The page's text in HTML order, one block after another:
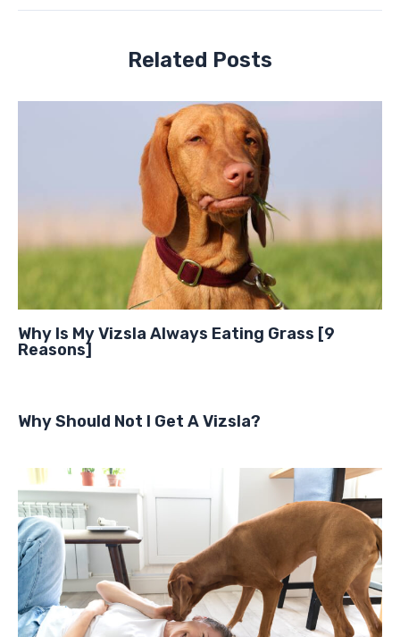
Related Posts
Why Is My Vizsla Always Eating Grass [9
Reasons]
Why Should Not I Get A Vizsla?